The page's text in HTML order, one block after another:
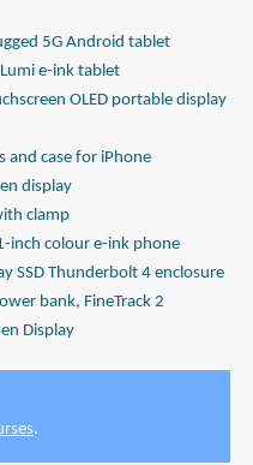
5G Android tablet
e-ink tablet
OLED portable display
and case for iPhone
display
clamp
inch colour e-ink phone
SSD Thunderbolt 4 enclosure
bank, FineTrack 2
Display
.